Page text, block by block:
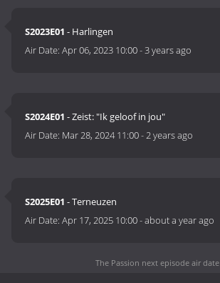
S2023E01 - Harlingen
Air Date:Apr 06, 2023 10:00-3 years ago
S2024E01 - Zeist: "Ik geloof in jou"
Air Date: Mar 28, 2024 11:00-2 years ago
S2025E01 - Terneuzen
Air Date:Apr 17, 2025 10:00-about a year ago
The Passion next episode air date